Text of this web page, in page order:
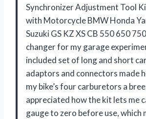
Synchronizer Adjustment Tool
with Motorcycle BMW Honda
Suzuki GS KZ XS CB 550 650
changer for my garage
included set of long and short
adaptors and connectors made
my bike’s four carburetors a
appreciated how the kit lets me
gauge to zero before use, which